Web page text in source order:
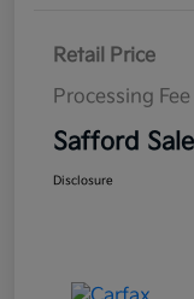
Retail Price
Processing Fee
Safford
Disclosure